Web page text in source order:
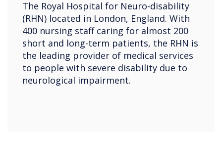
The Royal Hospital for Neuro-disability
(RHN) located in London, England. With
400 nursing staff caring for almost 200
short and long-term patients, the RHN is
the leading provider of medical services
to people with severe disability due to
neurological impairment.